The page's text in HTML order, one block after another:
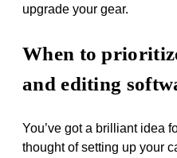
upgrade your gear.
When to
and editing
You’ve got a brilliant idea
thought of setting up your